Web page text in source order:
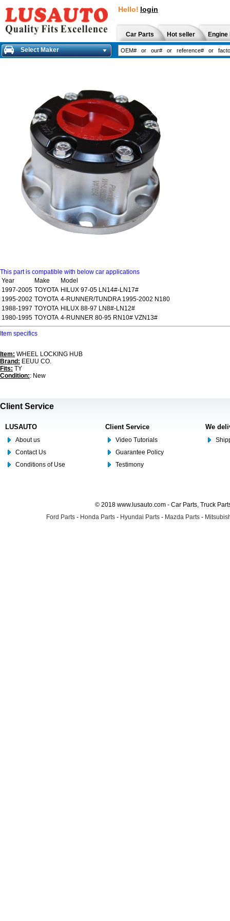
Hello! login
Car Parts Hot seller
Select Maker
This part is compatible with below car applications
Year
Make
Model
1997-2005 TOYOTA HILUX 97-05 LN14#-LN17#
1995-2002 TOYOTA 4-RUNNER/TUNDRA 1995-2002 N180
1988-1997 TOYOTA HILUX 88-97 LN8#-LN12#
1980-1995 TOYOTA 4-RUNNER 80-95 RN10# VZN13#
Item specifics
Item: WHEEL LOCKING HUB
Brand: EEUU CO.
Fits: TY
Condition:: New
Client Service
LUSAUTO
About us
Contact Us
Conditions of Use
Client Service
Video Tutorials
Guarantee Policy
Testimony
We
© 2018 www.lusauto.com - Car Parts, Truck
Ford Parts - Honda Parts - Hyundai Parts - Mazda Parts -